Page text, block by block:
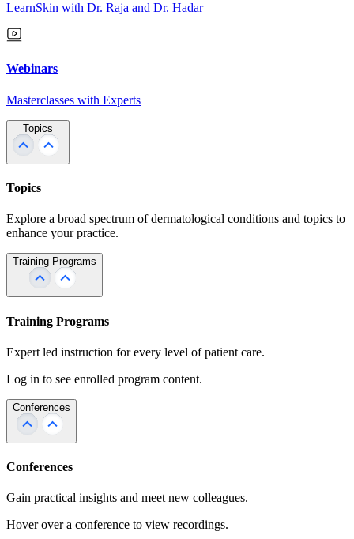
LearnSkin with Dr. Raja and Dr. Hadar
Webinars
Masterclasses with Experts
Topics
Topics
Explore a broad spectrum of dermatological conditions and topics to
enhance your practice.
Training Programs
Training Programs
Expert led instruction for every level of patient care.
Log in to see enrolled program content.
Conferences
Conferences
Gain practical insights and meet new colleagues.
Hover over a conference to view recordings.